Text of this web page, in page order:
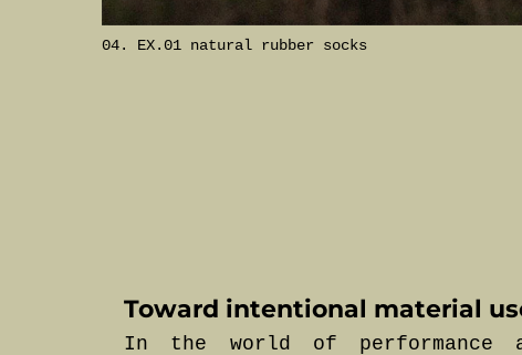
04. EX.01 natural rubber socks
Toward intentional material
In the world of performance